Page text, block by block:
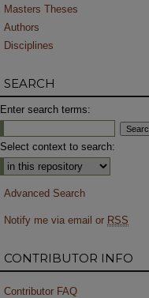
Masters Theses
Authors
Disciplines
SEARCH
Enter search terms:
Select context to search:
Advanced Search
Notify me via email or RSS
CONTRIBUTOR INFO
Contributor FAQ